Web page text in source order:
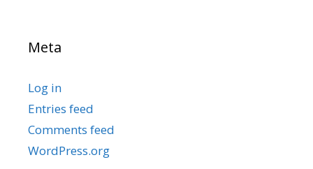
Meta
Log in
Entries feed
Comments feed
WordPress.org